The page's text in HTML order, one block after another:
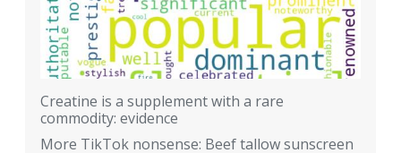
Creatine is a supplement with a rare
commodity: evidence
More TikTok nonsense: Beef tallow sunscreen